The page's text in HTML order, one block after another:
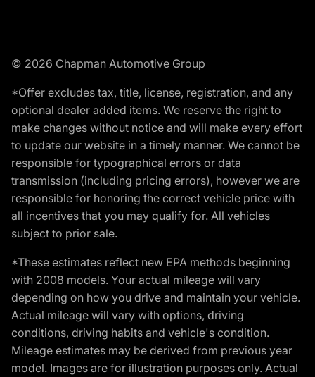
© 2026 Chapman Automotive Group
*Offer excludes tax, title, license, registration, and any
optional dealer added items. We reserve the right to
make changes without notice and will make every effort
to update our website in a timely manner. We cannot be
responsible for typographical errors or data
transmission (including pricing errors), however we are
responsible for honoring the correct vehicle price with
all incentives that you may qualify for. All vehicles
subject to prior sale.
*These estimates reflect new EPA methods beginning
with 2008 models. Your actual mileage will vary
depending on how you drive and maintain your vehicle.
Actual mileage will vary with options, driving
conditions, driving habits and vehicle's condition.
Mileage estimates may be derived from previous year
model. Images are for illustration purposes only. Actual